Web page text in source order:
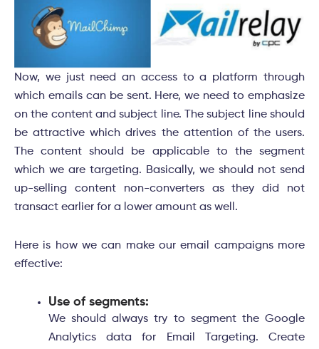
Now, we just need an access to a platform through
which emails can be sent. Here, we need to emphasize
on the content and subject line. The subject line should
be attractive which drives the attention of the users.
The content should be applicable to the segment
which we are targeting. Basically, we should not send
up-selling content non-converters as they did not
transact earlier for a lower amount as well.
Here is how we can make our email campaigns more
effective:
Use of segments:
We should always try to segment the Google
Analytics data for Email Targeting. Create